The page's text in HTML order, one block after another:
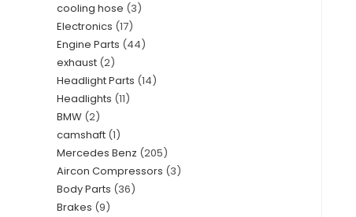
cooling hose 3
Electronics 17
Engine Parts 44
exhaust 2
Headlight Parts 14
Headlights 11
BMW 2
camshaft 1
Mercedes Benz 205
Aircon Compressors 3
Body Parts 36
Brakes 9